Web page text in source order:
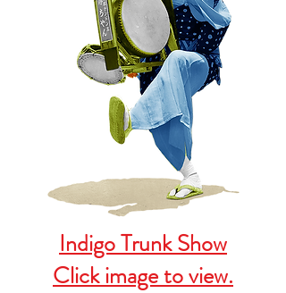
Indigo Trunk Show
Click image to view.